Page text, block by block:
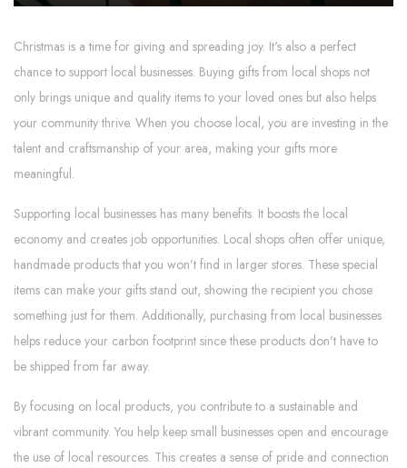
Christmas is a time for giving and spreading joy. It's also a perfect
chance to support local businesses. Buying gifts from local shops not
only brings unique and quality items to your loved ones but also helps
your community thrive. When you choose local, you are investing in the
talent and craftsmanship of your area, making your gifts more
meaningful.
Supporting local businesses has many benefits. It boosts the local
economy and creates job opportunities. Local shops often offer unique,
handmade products that you won’t find in larger stores. These special
items can make your gifts stand out, showing the recipient you chose
something just for them. Additionally, purchasing from local businesses
helps reduce your carbon footprint since these products don't have to
be shipped from far away.
By focusing on local products, you contribute to a sustainable and
vibrant community. You help keep small businesses open and encourage
the use of local resources. This creates a sense of pride and connection